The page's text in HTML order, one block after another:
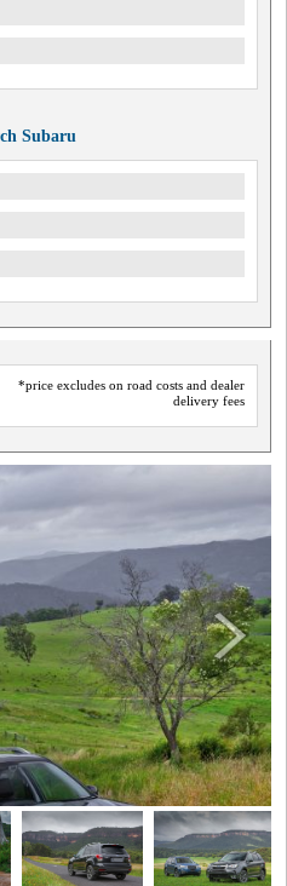
Subaru
*price excludes on road costs and dealer
delivery fees